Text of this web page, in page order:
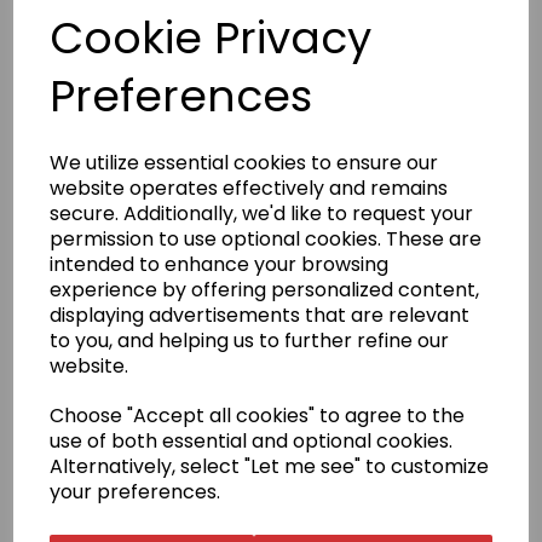
Cookie Privacy
Preferences
We utilize essential cookies to ensure our
website operates effectively and remains
secure. Additionally, we'd like to request your
permission to use optional cookies. These are
intended to enhance your browsing
experience by offering personalized content,
displaying advertisements that are relevant
to you, and helping us to further refine our
website.
Choose "Accept all cookies" to agree to the
use of both essential and optional cookies.
Alternatively, select "Let me see" to customize
your preferences.
£29.95
Qty Add to basket
Satin belts are only available in size 240cm; other sizes are
no longer offered.
Product Description
The word Yudansha translates as a person who is a
member of the Black Belt family. This range of high-
quality belts reflect the high standards reached by
these Karateka.